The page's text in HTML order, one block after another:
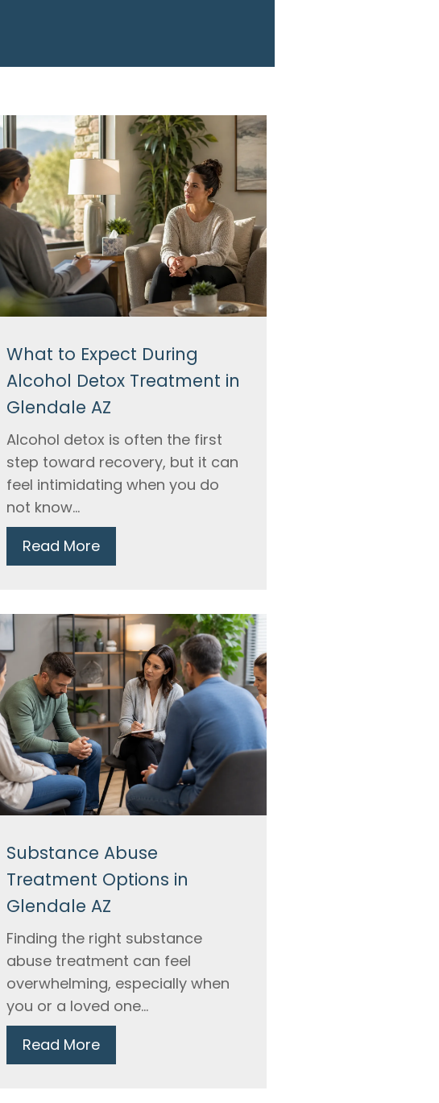
What to Expect During
Alcohol Detox Treatment in
Glendale AZ
Alcohol detox is often the first
step toward recovery, but it can
feel intimidating when you do
not know...
Read More
Substance Abuse
Treatment Options in
Glendale AZ
Finding the right substance
abuse treatment can feel
overwhelming, especially when
you or a loved one...
Read More